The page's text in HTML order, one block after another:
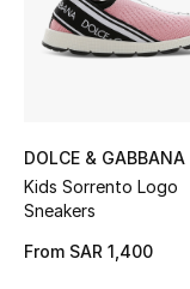
Bags Edit
Men's Bags
DOLCE & GABBANA
Kids Sorrento Logo
Sneakers
From SAR 1,400